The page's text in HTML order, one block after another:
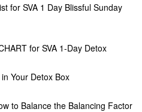
for SVA 1 Day Blissful Sunday
for SVA 1-Day Detox
Your Detox Box
to Balance the Balancing Factor